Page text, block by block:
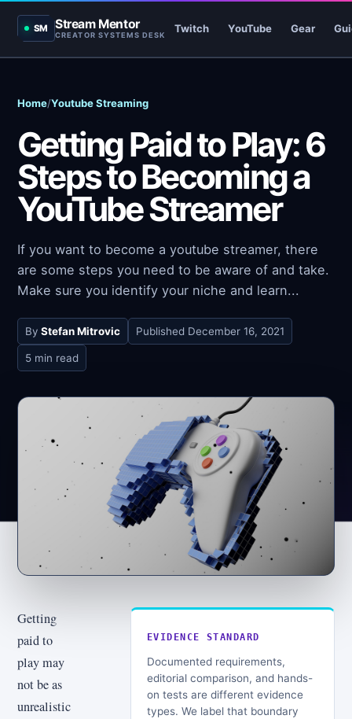
SM Stream Mentor
CREATOR SYSTEMS DESK
Twitch YouTube Gear
Home/Youtube Streaming
Getting Paid to Play: 6
Steps to Becoming a
YouTube Streamer
If you want to become a youtube streamer, there
are some steps you need to be aware of and take.
Make sure you identify your niche and learn...
By Stefan Mitrovic Published December 16, 2021
5 min read
Getting
paid to
play may
not be as
unrealistic
EVIDENCE STANDARD
Documented requirements,
editorial comparison, and hands-
on tests are different evidence
types. We label that boundary